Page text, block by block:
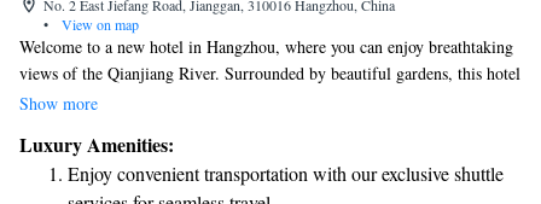
No. 2 East Jiefang Road, Jianggan, 310016 Hangzhou, China
•
View on map
Welcome to a new hotel in Hangzhou, where you can enjoy breathtaking
views of the Qianjiang River. Surrounded by beautiful gardens, this hotel
offers a comfortable and inviting space for everyone. Whether you're here
enjoyable and memorable. Come experience a place designed with your
comfort in mind!
Show more
Luxury Amenities:
Enjoy convenient transportation with our exclusive shuttle